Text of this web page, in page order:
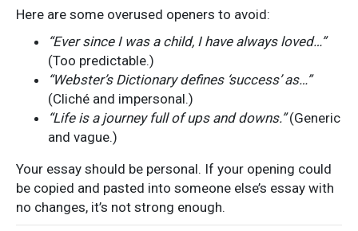
Here are some overused openers to avoid:
“Ever since I was a child, I have always loved…”
(Too predictable.)
“Webster’s Dictionary defines ‘success’ as…”
(Cliché and impersonal.)
“Life is a journey full of ups and downs.”(Generic
and vague.)
Your essay should be personal. If your opening could
be copied and pasted into someone else’s essay with
no changes, it’s not strong enough.